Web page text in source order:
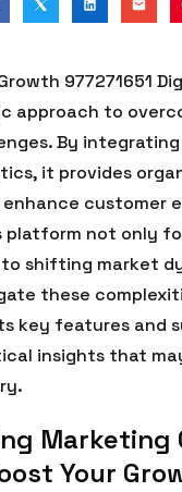
977271651
approach to
By
it provides
customer
platform not only
shifting market
these
key features and
insights that
Marketing
Your